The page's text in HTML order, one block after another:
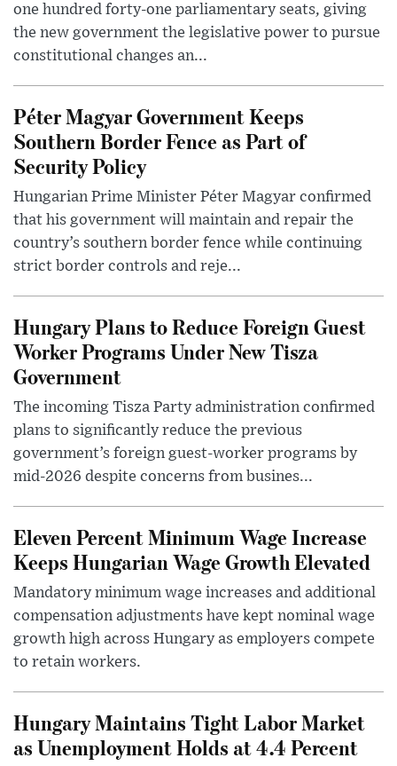
one hundred forty-one parliamentary seats, giving
the new government the legislative power to pursue
constitutional changes an...
Péter Magyar Government Keeps
Southern Border Fence as Part of
Security Policy
Hungarian Prime Minister Péter Magyar confirmed
that his government will maintain and repair the
country’s southern border fence while continuing
strict border controls and reje...
Hungary Plans to Reduce Foreign Guest
Worker Programs Under New Tisza
Government
The incoming Tisza Party administration confirmed
plans to significantly reduce the previous
government’s foreign guest-worker programs by
mid-2026 despite concerns from busines...
Eleven Percent Minimum Wage Increase
Keeps Hungarian Wage Growth Elevated
Mandatory minimum wage increases and additional
compensation adjustments have kept nominal wage
growth high across Hungary as employers compete
to retain workers.
Hungary Maintains Tight Labor Market
as Unemployment Holds at 4.4 Percent